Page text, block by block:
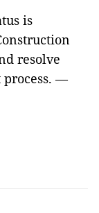
is
resolve
process. —